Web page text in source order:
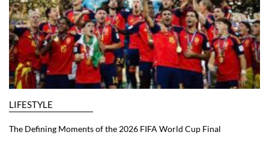
LIFESTYLE
The Defining Moments of the 2026 FIFA World Cup Final